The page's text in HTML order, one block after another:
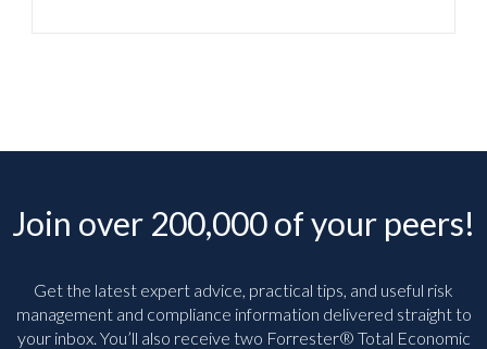
Join over 200,000 of your peers!
Get the latest expert advice, practical tips, and useful risk
management and compliance information delivered straight to
your inbox. You’ll also receive two Forrester® Total Economic